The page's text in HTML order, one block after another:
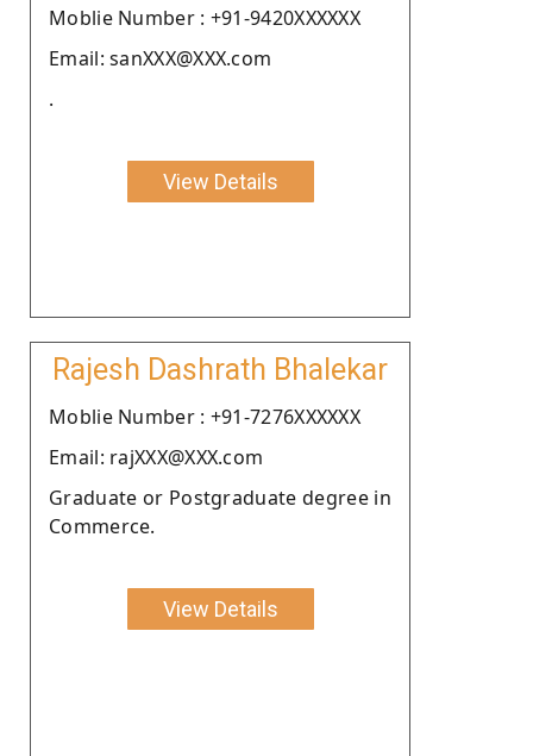
Moblie Number : +91-9420XXXXXX
Email: sanXXX@XXX.com
.
View Details
Rajesh Dashrath Bhalekar
Moblie Number : +91-7276XXXXXX
Email: rajXXX@XXX.com
Graduate or Postgraduate degree in
Commerce.
View Details